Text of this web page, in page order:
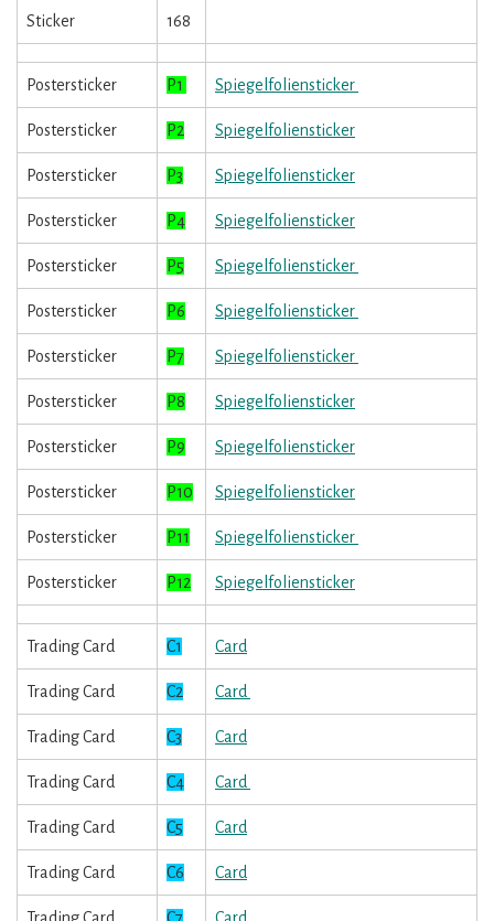
Sticker 168
Postersticker P1 Spiegelfoliensticker
Postersticker P2 Spiegelfoliensticker
Postersticker P3 Spiegelfoliensticker
Postersticker P4 Spiegelfoliensticker
Postersticker P5 Spiegelfoliensticker
Postersticker P6 Spiegelfoliensticker
Postersticker P7 Spiegelfoliensticker
Postersticker P8 Spiegelfoliensticker
Postersticker P9 Spiegelfoliensticker
Postersticker P10 Spiegelfoliensticker
Postersticker P11 Spiegelfoliensticker
Postersticker P12 Spiegelfoliensticker
Trading Card C1 Card
Trading Card C2 Card
Trading Card C3 Card
Trading Card C4 Card
Trading Card C5 Card
Trading Card C6 Card